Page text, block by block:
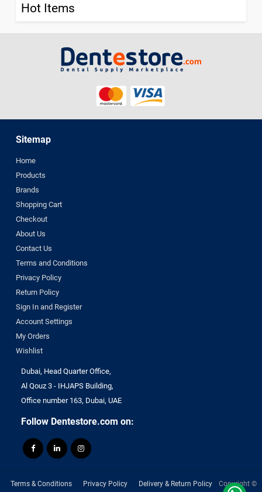
Hot Items
Sitemap
Home
Products
Brands
Shopping Cart
Checkout
About Us
Contact Us
Terms and Conditions
Privacy Policy
Return Policy
Sign In and Register
Account Settings
My Orders
Wishlist
Dubai, Head Quarter Office,
Al Qouz 3 - IHJAPS Building,
Office number 163, Dubai, UAE
Follow Dentestore.com on:
Terms & Conditions Privacy Policy Delivery & Return Policy Copyright ©